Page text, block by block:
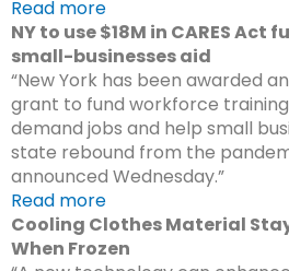
Read more
NY to use $18M in CARES
small-businesses aid
“New York has been awarded
grant to fund workforce
demand jobs and help small
state rebound from the
announced Wednesday.”
Read more
Cooling Clothes Material
When Frozen